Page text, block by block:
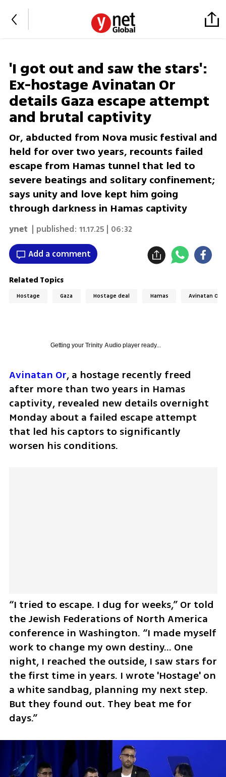
'I got out and saw the stars':
Ex-hostage Avinatan Or
details Gaza escape attempt
and brutal captivity
Or, abducted from Nova music festival and
held for over two years, recounts failed
escape from Hamas tunnel that led to
severe beatings and solitary confinement;
says unity and love kept him going
through darkness in Hamas captivity
ynet | published: 11.17.25 | 06:32
Add a comment
Related Topics
Hostage Gaza Hostage deal Hamas Avinatan Or
Getting your Trinity Audioplayer ready...
Avinatan Or, a hostage recently freed
after more than two years in Hamas
captivity, revealed new details overnight
Monday about a failed escape attempt
that led his captors to significantly
worsen his conditions.
“I tried to escape. I dug for weeks,” Or told
the Jewish Federations of North America
conference in Washington. “I made myself
work to change my own destiny... One
night, I reached the outside, I saw stars for
the first time in years. I wrote 'Hostage' on
a white sandbag, planning my next step.
But they found out. They beat me for
days.”